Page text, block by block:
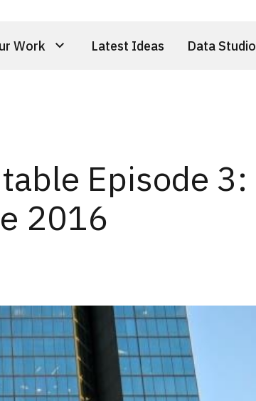
Work Latest Ideas Data Studio
Episode 3:
2016